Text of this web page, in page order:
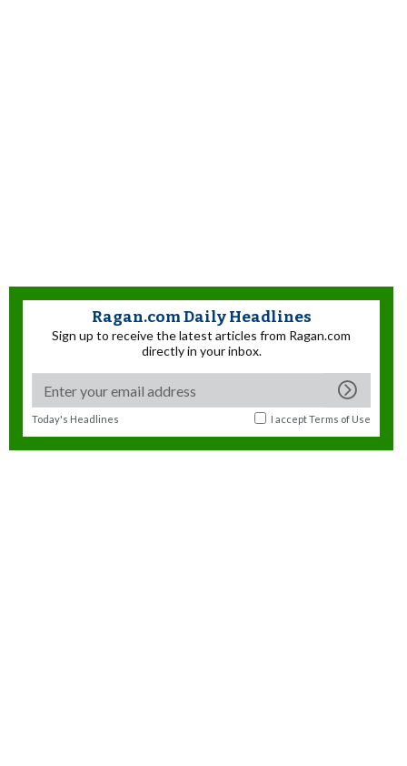
Ragan.com Daily Headlines
Sign up to receive the latest articles from Ragan.com
directly in your inbox.
Today's Headlines I acceptTerms of Use